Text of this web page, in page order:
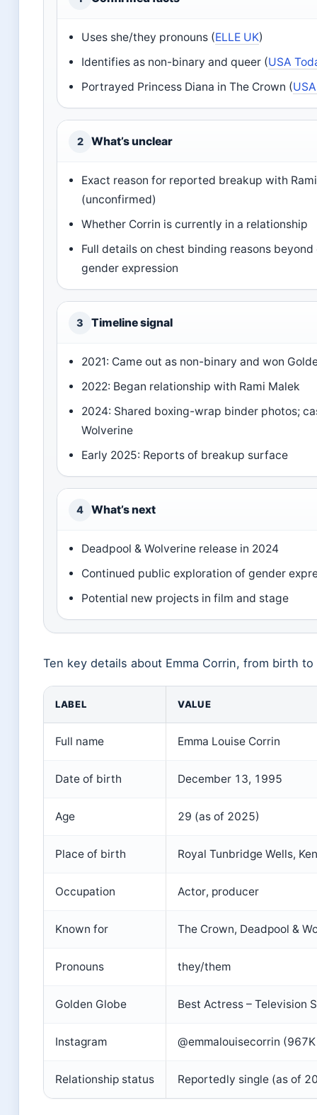
Uses she/they pronouns (ELLE UK)
Identifies as non-binary and queer (USA
Portrayed Princess Diana in The Crown (
2 What’s unclear
Exact reason for reported breakup with
(unconfirmed)
Whether Corrin is currently in a relationship
Full details on chest binding reasons
gender expression
3 Timeline signal
2021: Came out as non-binary and won
2022: Began relationship with Rami Malek
2024: Shared boxing-wrap binder photos;
Wolverine
Early 2025: Reports of breakup surface
4 What’s next
Deadpool & Wolverine release in 2024
Continued public exploration of gender
Potential new projects in film and stage
Ten key details about Emma Corrin, from birth
LABEL VALUE
Full name Emma Louise Corrin
Date of birth December 13, 1995
Age 29 (as of 2025)
Place of birth Royal Tunbridge Wells,
Occupation Actor, producer
Known for The Crown, Deadpool &
Pronouns they/them
Golden Globe Best Actress – Television
Instagram @emmalouisecorrin
Relationship status Reportedly single (as of